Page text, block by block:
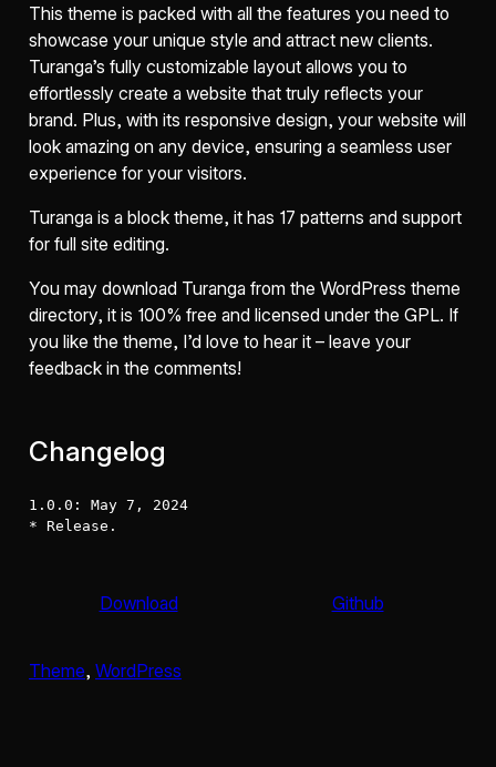
This theme is packed with all the features you need to
showcase your unique style and attract new clients.
Turanga’s fully customizable layout allows you to
effortlessly create a website that truly reflects your
brand. Plus, with its responsive design, your website will
look amazing on any device, ensuring a seamless user
experience for your visitors.
Turanga is a block theme, it has 17 patterns and support
for full site editing.
You may download Turanga from the WordPress theme
directory, it is 100% free and licensed under the GPL. If
you like the theme, I’d love to hear it – leave your
feedback in the comments!
Changelog
1.0.0: May 7, 2024
* Release.
Download Github
Theme, WordPress